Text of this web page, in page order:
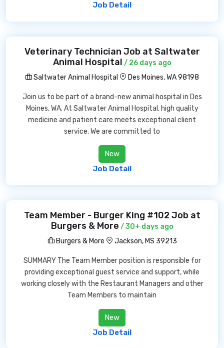
Job Detail
Veterinary Technician Job at Saltwater
Animal Hospital / 26 days ago
Saltwater Animal Hospital
Des Moines, WA 98198
Join us to be part of a brand-new animal hospital in Des
Moines, WA. At Saltwater Animal Hospital, high quality
medicine and patient care meets exceptional client
service. We are committed to
New
Job Detail
Team Member - Burger King #102 Job at
Burgers & More / 30+ days ago
Burgers & More
Jackson, MS 39213
SUMMARY The Team Member position is responsible for
providing exceptional guest service and support, while
working closely with the Restaurant Managers and other
Team Members to maintain
New
Job Detail